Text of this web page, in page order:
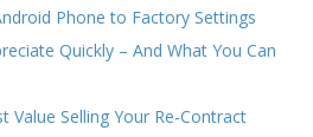
Phone to Factory Settings
Quickly – And What You Can
Value Selling Your Re-Contract